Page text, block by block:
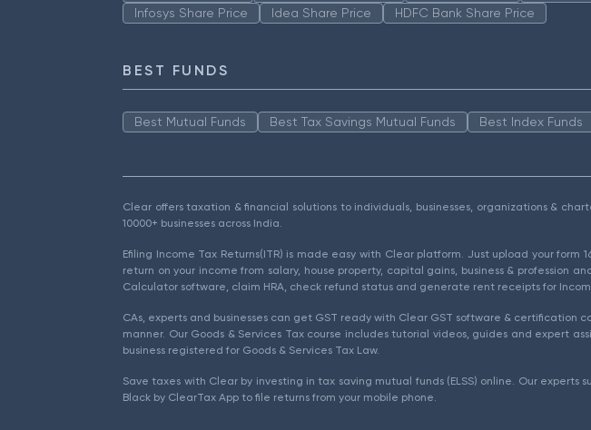
Infosys Share Price
Idea Share Price HDFC Bank Share Price
BEST FUNDS
Best Mutual Funds Best Tax Savings Mutual Funds Best Index Funds
Clear offers taxation & financial solutions to individuals, businesses, organizations &
10000+ businesses across India.
Efiling Income Tax Returns(ITR) is made easy with Clear platform. Just upload your
return on your income from salary, house property, capital gains, business & profession
Calculator software, claim HRA, check refund status and generate rent receipts for
CAs, experts and businesses can get GST ready with Clear GST software & certification
manner. Our Goods & Services Tax course includes tutorial videos, guides and expert
business registered for Goods & Services Tax Law.
Save taxes with Clear by investing in tax saving mutual funds (ELSS) online. Our
Black by ClearTax App to file returns from your mobile phone.